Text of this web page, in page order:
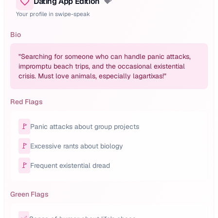
Your profile in swipe-speak
Bio
"Searching for someone who can handle panic attacks,
impromptu beach trips, and the occasional existential
crisis. Must love animals, especially lagartixas!"
Red Flags
🚩 Panic attacks about group projects
🚩 Excessive rants about biology
🚩 Frequent existential dread
Green Flags